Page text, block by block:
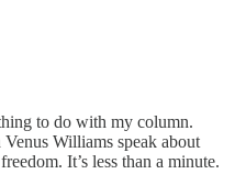
to do with my column.
Williams speak about
It’s less than a minute.